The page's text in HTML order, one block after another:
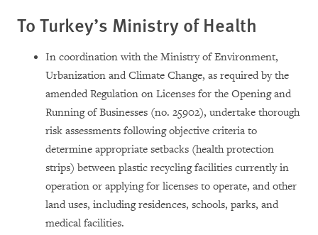
To Turkey’s Ministry of Health
In coordination with the Ministry of Environment,
Urbanization and Climate Change, as required by the
amended Regulation on Licenses for the Opening and
Running of Businesses (no. 25902), undertake thorough
risk assessments following objective criteria to
determine appropriate setbacks (health protection
strips) between plastic recycling facilities currently in
operation or applying for licenses to operate, and other
land uses, including residences, schools, parks, and
medical facilities.